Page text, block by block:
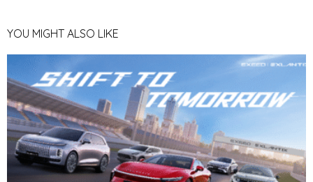
YOU MIGHT ALSO LIKE